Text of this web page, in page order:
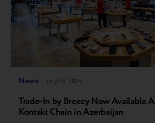
News July 25, 2024
Trade-In by Breezy Now Available
Kontakt Chain in Azerbaijan